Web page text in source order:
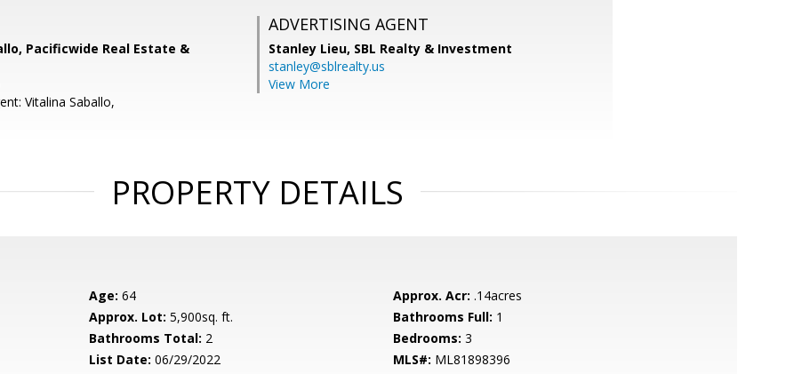
Pacificwide Real Estate &
Vitalina Saballo,
ADVERTISING AGENT
Stanley Lieu, SBL Realty & Investment
stanley@sblrealty.us
View More
PROPERTY DETAILS
Age: 64 Approx. Acr: .14acres
Approx. Lot: 5,900sq. ft. Bathrooms Full: 1
Bathrooms Total: 2 Bedrooms: 3
List Date: 06/29/2022 MLS#: ML81898396